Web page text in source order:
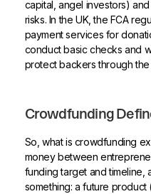
capital, angel investors)
risks. In the UK, the FCA
payment services for
conduct basic checks and
protect backers through
Crowdfunding
So, what is crowdfunding
money between
funding target and
something: a future